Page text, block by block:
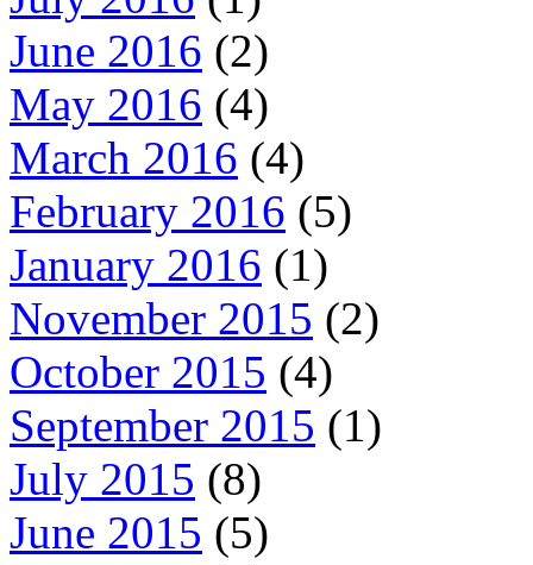
June 2016 (2)
May 2016 (4)
March 2016 (4)
February 2016 (5)
January 2016 (1)
November 2015 (2)
October 2015 (4)
September 2015 (1)
July 2015 (8)
June 2015 (5)